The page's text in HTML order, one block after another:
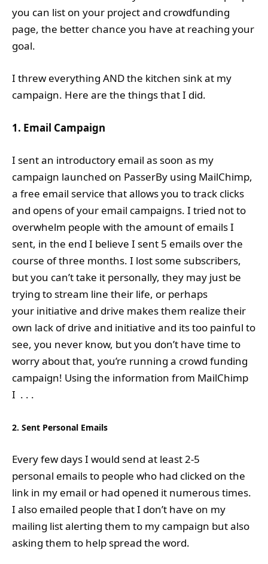
you can list on your project and crowdfunding
page, the better chance you have at reaching your
goal.
I threw everything AND the kitchen sink at my
campaign. Here are the things that I did.
1. Email Campaign
I sent an introductory email as soon as my
campaign launched on PasserBy using MailChimp,
a free email service that allows you to track clicks
and opens of your email campaigns. I tried not to
overwhelm people with the amount of emails I
sent, in the end I believe I sent 5 emails over the
course of three months. I lost some subscribers,
but you can’t take it personally, they may just be
trying to stream line their life, or perhaps
your initiative and drive makes them realize their
own lack of drive and initiative and its too painful to
see, you never know, but you don’t have time to
worry about that, you’re running a crowd funding
campaign! Using the information from MailChimp
I . . .
2. Sent Personal Emails
Every few days I would send at least 2-5
personal emails to people who had clicked on the
link in my email or had opened it numerous times.
I also emailed people that I don’t have on my
mailing list alerting them to my campaign but also
asking them to help spread the word.